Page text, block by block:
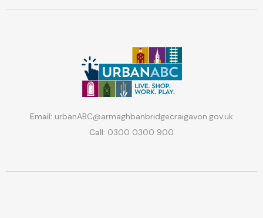
Email: urbanABC@armaghbanbridgecraigavon.gov.uk
Call: 0300 0300 900